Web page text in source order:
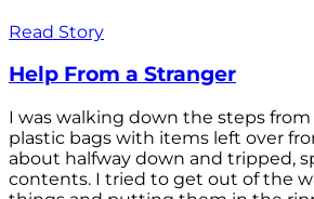
Read Story
Help From a Stranger
I was walking down the steps
plastic bags with items left over
about halfway down and tripped,
contents. I tried to get out of the